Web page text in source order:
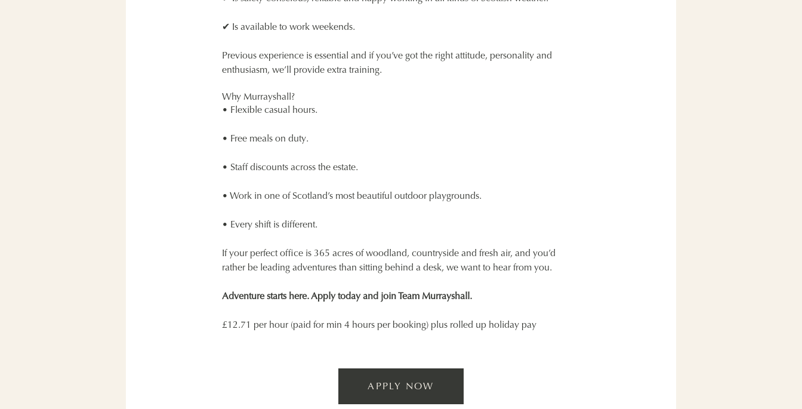
✔ Is available to work weekends.
Previous experience is essential and if you’ve got the right attitude, personality and
enthusiasm, we’ll provide extra training.
Why Murrayshall?
• Flexible casual hours.
• Free meals on duty.
• Staff discounts across the estate.
• Work in one of Scotland’s most beautiful outdoor playgrounds.
• Every shift is different.
If your perfect office is 365 acres of woodland, countryside and fresh air, and you’d
rather be leading adventures than sitting behind a desk, we want to hear from you.
Adventure starts here. Apply today and join Team Murrayshall.
£12.71 per hour (paid for min 4 hours per booking) plus rolled up holiday pay
APPLY NOW